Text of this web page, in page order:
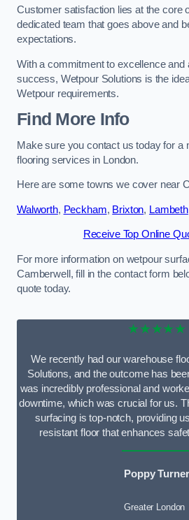
Customer satisfaction lies at the core
dedicated team that goes above and
expectations.
With a commitment to excellence and
success, Wetpour Solutions is the
Wetpour requirements.
Find More Info
Make sure you contact us today for a
flooring services in London.
Here are some towns we cover near
Walworth, Peckham, Brixton, Lambeth
Receive Top Online
For more information on wetpour
Camberwell, fill in the contact form
quote today.
★★★★★
We recently had our warehouse
Solutions, and the outcome has
was incredibly professional and
downtime, which was crucial for us.
surfacing is top-notch, providing
resistant floor that enhances
Poppy Turner
Greater London